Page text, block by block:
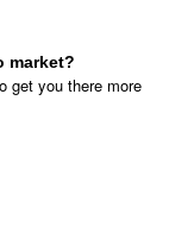
market?
get you there more